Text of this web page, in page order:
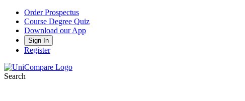
Order Prospectus
Course Degree Quiz
Download our App
Sign In
Register
Search